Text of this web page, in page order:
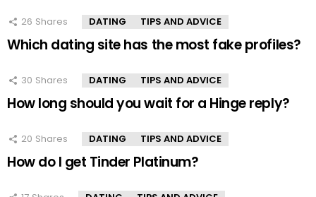
26 Shares DATING TIPS AND ADVICE
Which dating site has the most fake profiles?
30 Shares DATING TIPS AND ADVICE
How long should you wait for a Hinge reply?
20 Shares DATING TIPS AND ADVICE
How do I get Tinder Platinum?